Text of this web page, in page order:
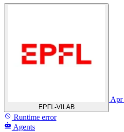
EPFL-VILAB
Apr
Runtime error
Agents